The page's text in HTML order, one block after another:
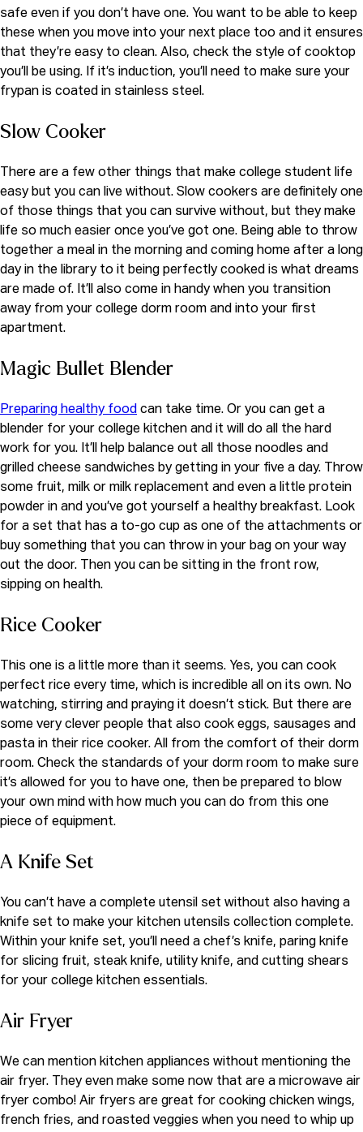
safe even if you don’t have one. You want to be able to keep
these when you move into your next place too and it ensures
that they’re easy to clean. Also, check the style of cooktop
you’ll be using. If it’s induction, you’ll need to make sure your
frypan is coated in stainless steel.
Slow Cooker
There are a few other things that make college student life
easy but you can live without. Slow cookers are definitely one
of those things that you can survive without, but they make
life so much easier once you’ve got one. Being able to throw
together a meal in the morning and coming home after a long
day in the library to it being perfectly cooked is what dreams
are made of. It’ll also come in handy when you transition
away from your college dorm room and into your first
apartment.
Magic Bullet Blender
Preparing healthy food can take time. Or you can get a
blender for your college kitchen and it will do all the hard
work for you. It’ll help balance out all those noodles and
grilled cheese sandwiches by getting in your five a day. Throw
some fruit, milk or milk replacement and even a little protein
powder in and you’ve got yourself a healthy breakfast. Look
for a set that has a to-go cup as one of the attachments or
buy something that you can throw in your bag on your way
out the door. Then you can be sitting in the front row,
sipping on health.
Rice Cooker
This one is a little more than it seems. Yes, you can cook
perfect rice every time, which is incredible all on its own. No
watching, stirring and praying it doesn’t stick. But there are
some very clever people that also cook eggs, sausages and
pasta in their rice cooker. All from the comfort of their dorm
room. Check the standards of your dorm room to make sure
it’s allowed for you to have one, then be prepared to blow
your own mind with how much you can do from this one
piece of equipment.
A Knife Set
You can’t have a complete utensil set without also having a
knife set to make your kitchen utensils collection complete.
Within your knife set, you’ll need a chef’s knife, paring knife
for slicing fruit, steak knife, utility knife, and cutting shears
for your college kitchen essentials.
Air Fryer
We can mention kitchen appliances without mentioning the
air fryer. They even make some now that are a microwave air
fryer combo! Air fryers are great for cooking chicken wings,
french fries, and roasted veggies when you need to whip up